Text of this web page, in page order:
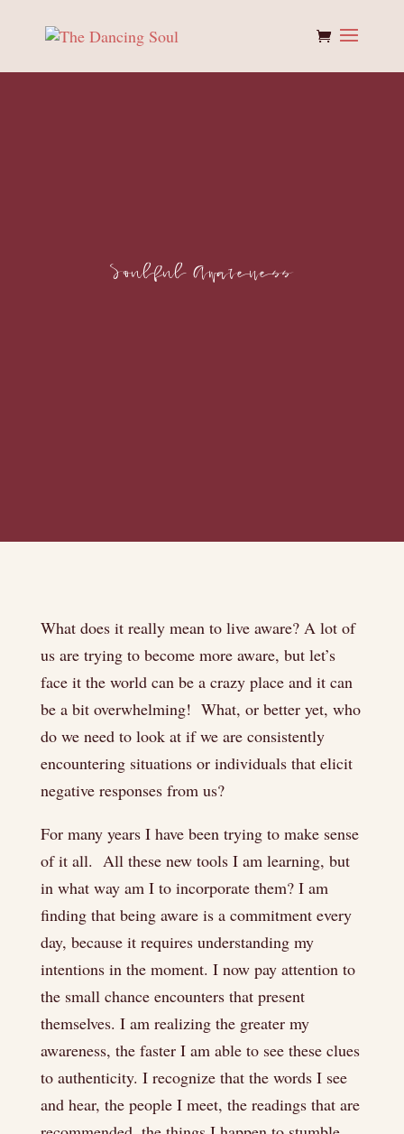
Soulful Awareness
What does it really mean to live aware? A lot of
us are trying to become more aware, but let’s
face it the world can be a crazy place and it can
be a bit overwhelming! What, or better yet, who
do we need to look at if we are consistently
encountering situations or individuals that elicit
negative responses from us?
For many years I have been trying to make sense
of it all. All these new tools I am learning, but
in what way am I to incorporate them? I am
finding that being aware is a commitment every
day, because it requires understanding my
intentions in the moment. I now pay attention to
the small chance encounters that present
themselves. I am realizing the greater my
awareness, the faster I am able to see these clues
to authenticity. I recognize that the words I see
and hear, the people I meet, the readings that are